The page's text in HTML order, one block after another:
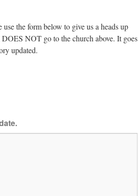
the form below to give us a heads up
NOT go to the church above. It goes
updated.